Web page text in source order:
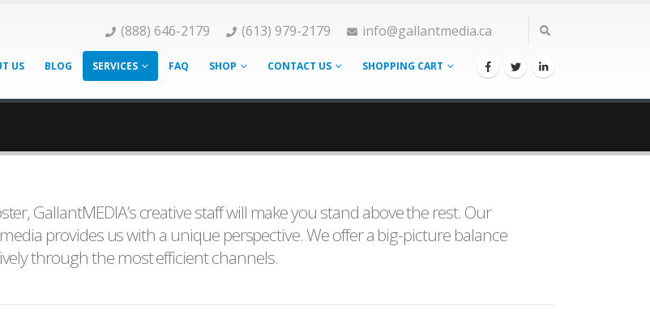
(888) 646-2179 (613) 979-2179 info@gallantmedia.ca
US BLOG SERVICES FAQ SHOP CONTACT US SHOPPING CART
GallantMEDIA’s creative staff will make you stand above the rest. Our
provides us with a unique perspective. We offer a big-picture balance
through the most efficient channels.